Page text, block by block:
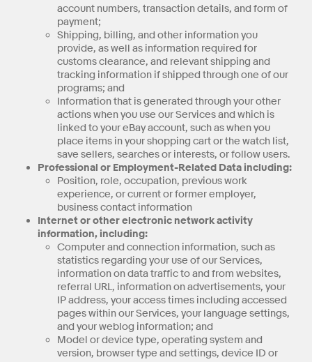
account numbers, transaction details, and form of
payment;
Shipping, billing, and other information you
provide, as well as information required for
customs clearance, and relevant shipping and
tracking information if shipped through one of our
programs; and
Information that is generated through your other
actions when you use our Services and which is
linked to your eBay account, such as when you
place items in your shopping cart or the watch list,
save sellers, searches or interests, or follow users.
Professional or Employment-Related Data including:
Position, role, occupation, previous work
experience, or current or former employer,
business contact information
Internet or other electronic network activity
information, including:
Computer and connection information, such as
statistics regarding your use of our Services,
information on data traffic to and from websites,
referral URL, information on advertisements, your
IP address, your access times including accessed
pages within our Services, your language settings,
and your weblog information; and
Model or device type, operating system and
version, browser type and settings, device ID or